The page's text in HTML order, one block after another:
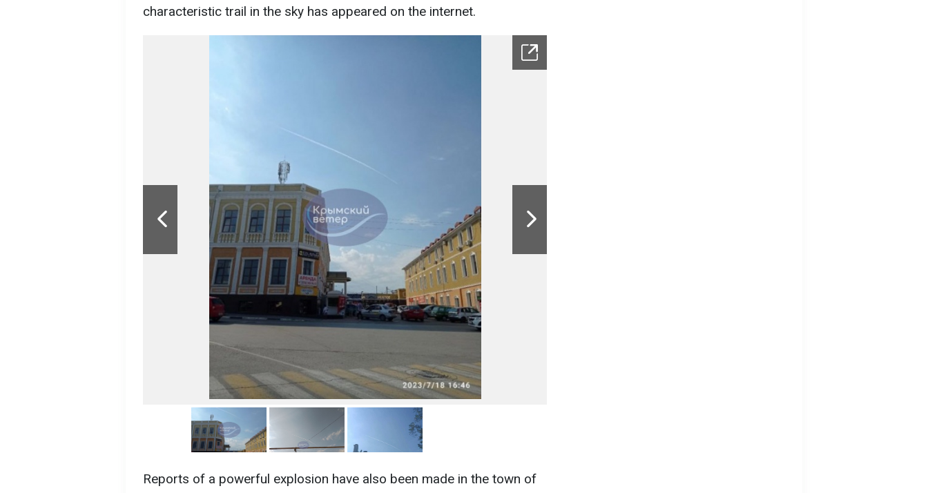
characteristic trail in the sky has appeared on the internet.
Reports of a powerful explosion have also been made in the town of